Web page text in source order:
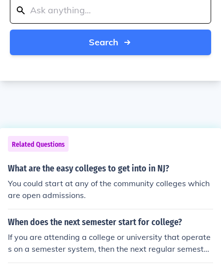
Search
Related Questions
What are the easy colleges to get into in NJ?
You could start at any of the community colleges which
are open admissions.
When does the next semester start for college?
If you are attending a college or university that operate
s on a semester system, then the next regular semester
would start in either late August, or early September d